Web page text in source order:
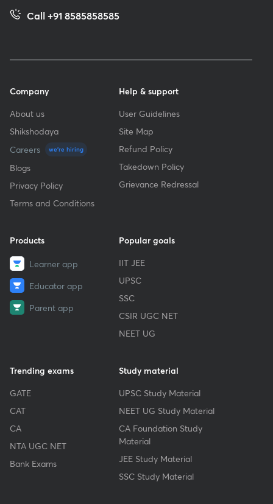
Call +91 8585858585
Company
About us
Shikshodaya
Careers
we're hiring
Blogs
Privacy Policy
Terms and Conditions
Help & support
User Guidelines
Site Map
Refund Policy
Takedown Policy
Grievance Redressal
Products
Learner app
Educator app
Parent app
Popular goals
IIT JEE
UPSC
SSC
CSIR UGC NET
NEET UG
Trending exams
GATE
CAT
CA
NTA UGC NET
Bank Exams
Study material
UPSC Study Material
NEET UG Study Material
CA Foundation Study
Material
JEE Study Material
SSC Study Material